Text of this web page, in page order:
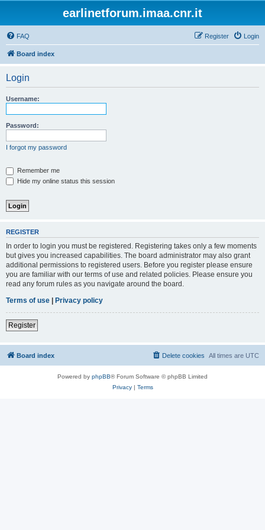
earlinetforum.imaa.cnr.it
FAQ Login
Register
Board index
Login
Username:
Password:
I forgot my password
Remember me
Hide my online status this session
REGISTER
In order to login you must be registered. Registering takes only a few moments
but gives you increased capabilities. The board administrator may also grant
additional permissions to registered users. Before you register please ensure
you are familiar with our terms of use and related policies. Please ensure you
read any forum rules as you navigate around the board.
Terms of use | Privacy policy
Register
Board index All times are UTC
Delete cookies
Powered by phpBB® Forum Software © phpBB Limited
Privacy| Terms